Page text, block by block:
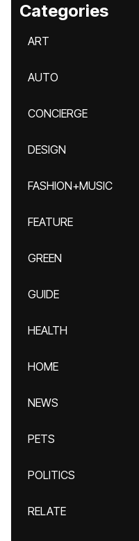
Categories
ART
AUTO
CONCIERGE
DESIGN
FASHION+MUSIC
FEATURE
GREEN
GUIDE
HEALTH
HOME
NEWS
PETS
POLITICS
RELATE